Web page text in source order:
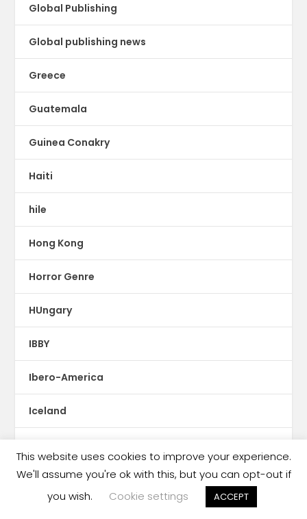
Global Publishing
Global publishing news
Greece
Guatemala
Guinea Conakry
Haiti
hile
Hong Kong
Horror Genre
HUngary
IBBY
Ibero-America
Iceland
Imprint News
This website uses cookies to improve your experience.
We'll assume you're ok with this, but you can opt-out if
you wish.
Cookie settings ACCEPT